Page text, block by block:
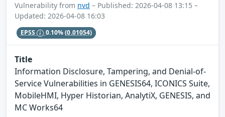
Vulnerability from nvd – Published: 2026-04-08 13:15 –
Updated: 2026-04-08 16:03
EPSS 0.10%(0.01054)
Title
Information Disclosure, Tampering, and Denial-of-
Service Vulnerabilities in GENESIS64, ICONICS Suite,
MobileHMI, Hyper Historian, AnalytiX, GENESIS, and
MC Works64